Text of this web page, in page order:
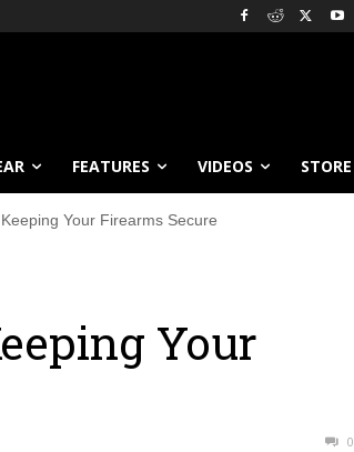
FEATURES VIDEOS STORE
Your Firearms Secure
Your
0